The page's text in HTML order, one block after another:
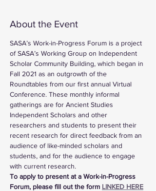
About the Event
SASA’s Work-in-Progress Forum is a project
of SASA’s Working Group on Independent
Scholar Community Building, which began in
Fall 2021 as an outgrowth of the
Roundtables from our first annual Virtual
Conference. These monthly informal
gatherings are for Ancient Studies
Independent Scholars and other
researchers and students to present their
recent research for direct feedback from an
audience of like-minded scholars and
students, and for the audience to engage
with current research.
To apply to present at a Work-in-Progress
Forum, please fill out the form LINKED HERE